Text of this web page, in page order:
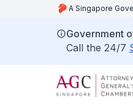
A Singapore
Government
Call the 24/7